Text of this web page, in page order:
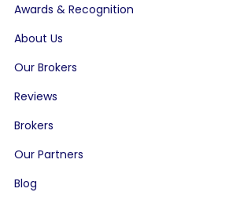
Awards & Recognition
About Us
Our Brokers
Reviews
Brokers
Our Partners
Blog